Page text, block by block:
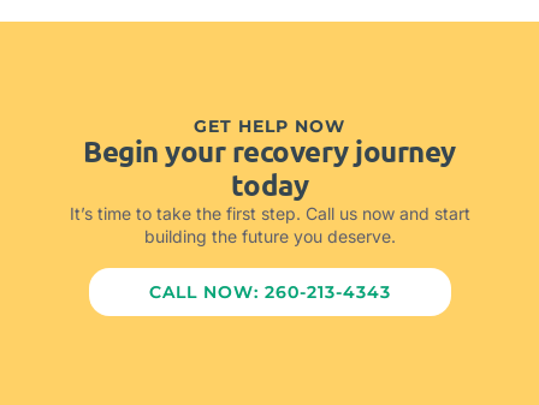
GET HELP NOW
Begin your recovery journey
today
It’s time to take the first step. Call us now and start
building the future you deserve.
CALL NOW: 260-213-4343